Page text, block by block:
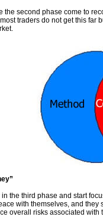
the second phase come to
traders do not get this far
the third phase and start
with themselves, and
overall risks associated with